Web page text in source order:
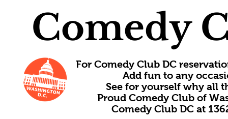
Comedy
For Comedy Club DC
Add fun to any
See for yourself why all
Proud Comedy Club of
Comedy Club DC at